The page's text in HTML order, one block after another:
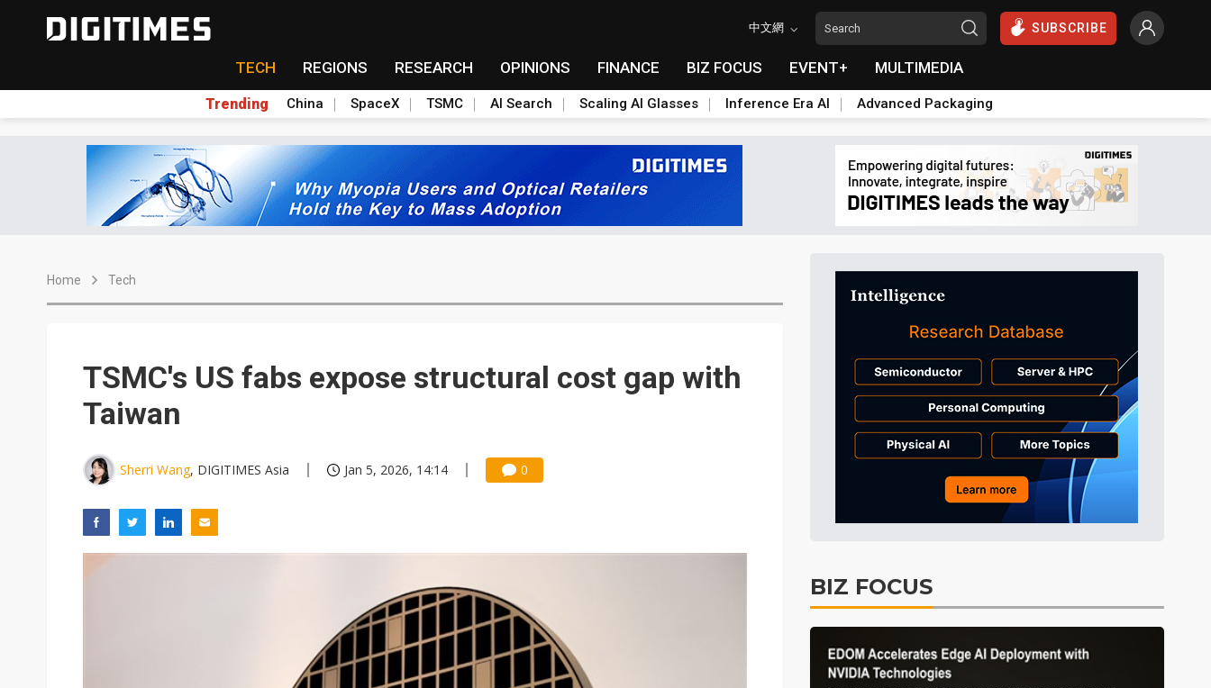
中文網 SUBSCRIBE
TECH REGIONS RESEARCH OPINIONS FINANCE BIZ FOCUS EVENT+ MULTIMEDIA
Trending China SpaceX TSMC AI Search Scaling AI Glasses Inference Era AI Advanced Packaging
Home Tech
TSMC's US fabs expose structural cost gap with
Taiwan
Sherri Wang, DIGITIMES Asia Jan 5, 2026, 14:14 0
BIZ FOCUS